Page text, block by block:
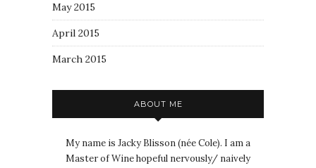
May 2015
April 2015
March 2015
ABOUT ME
My name is Jacky Blisson (née Cole). I am a
Master of Wine hopeful nervously/ naively